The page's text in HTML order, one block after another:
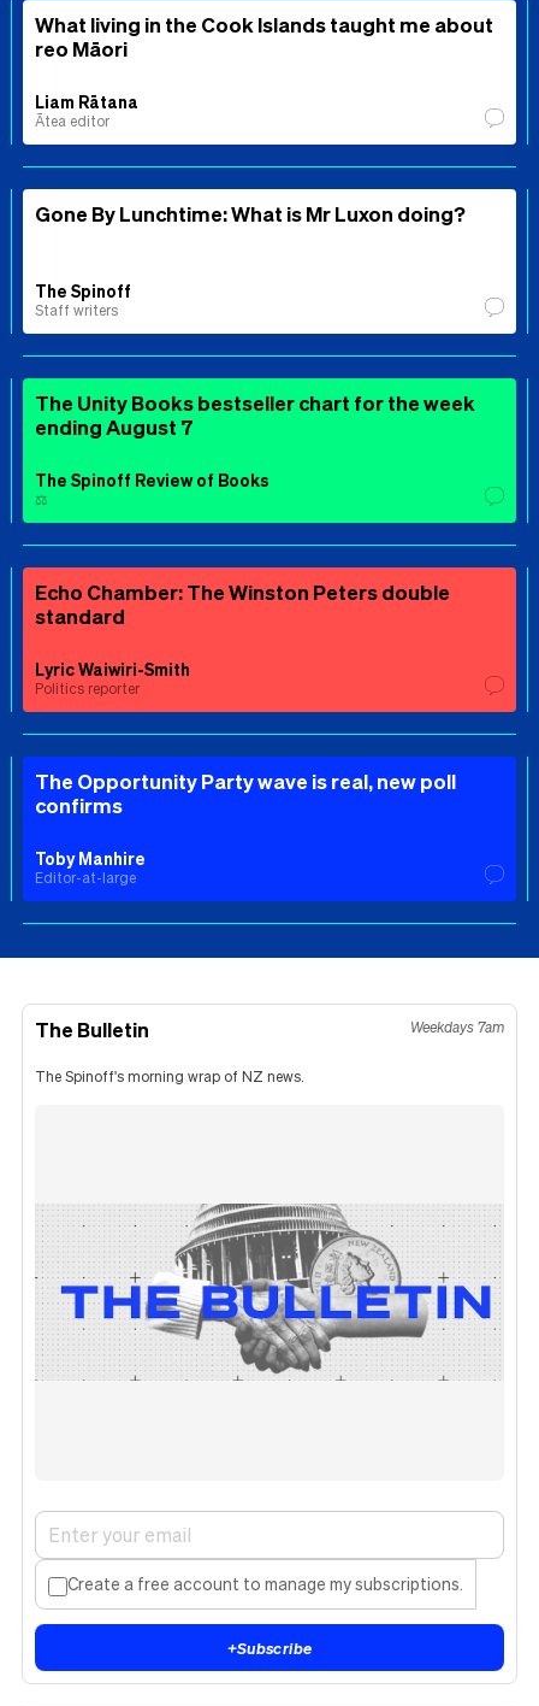
What living in the Cook Islands taught me about
reo Māori
Liam Rātana
Ātea editor
Gone By Lunchtime: What is Mr Luxon doing?
The Spinoff
Staff writers
The Unity Books bestseller chart for the week
ending August 7
The Spinoff Review of Books
⚖️
Echo Chamber: The Winston Peters double
standard
Lyric Waiwiri-Smith
Politics reporter
The Opportunity Party wave is real, new poll
confirms
Toby Manhire
Editor-at-large
The Bulletin Weekdays 7am
The Spinoff's morning wrap of NZ news.
Create a free account to manage my subscriptions.
+Subscribe